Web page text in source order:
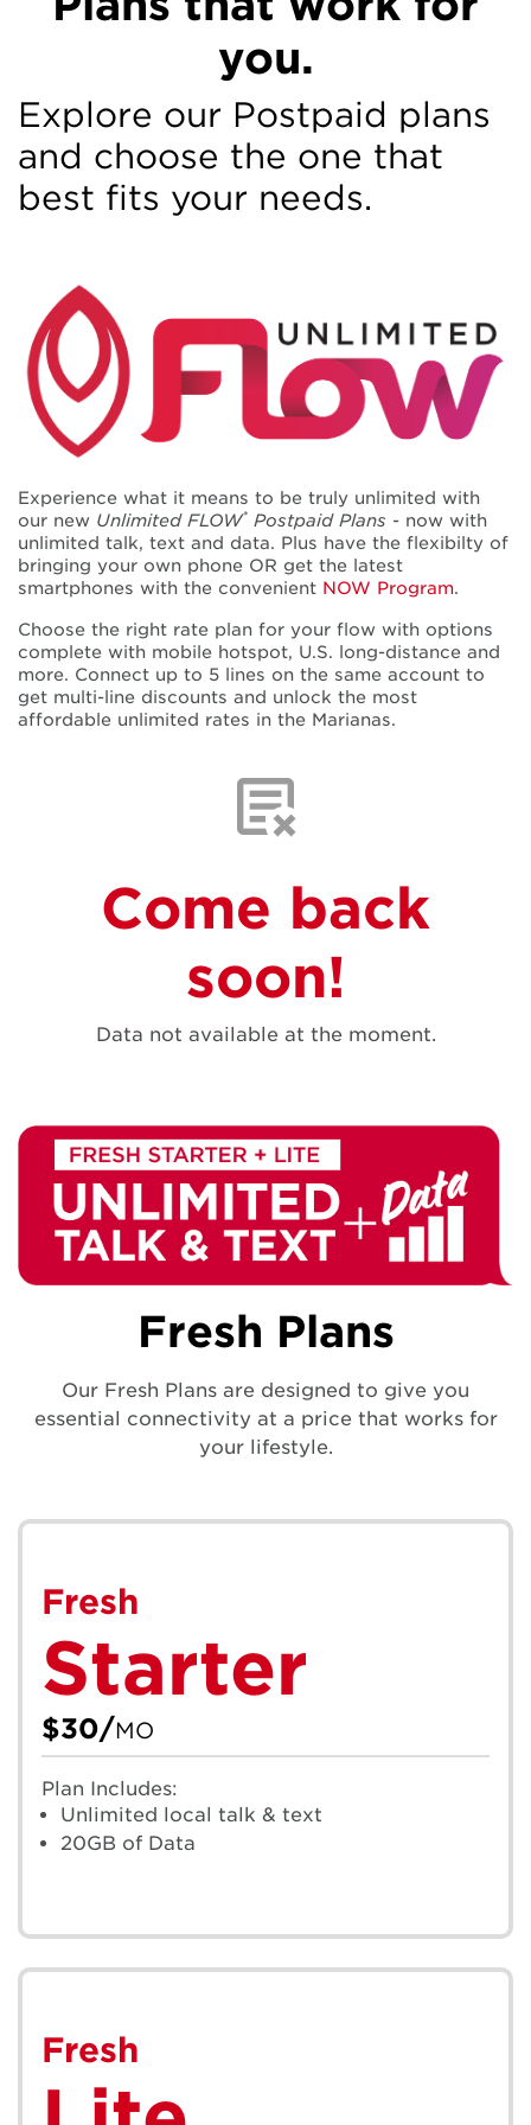
Mobile Plans
- Postpaid
Free-flowing talk, text and data plans for all.
you.
Explore our Postpaid plans
and choose the one that
best fits your needs.
DPAC Flow
Experience what it means to be truly unlimited with
our new Unlimited FLOW* Postpaid Plans - now with
unlimited talk, text and data. Plus have the flexibilty of
bringing your own phone OR get the latest
smartphones with the convenient NOW Program.
Choose the right rate plan for your flow with options
complete with mobile hotspot, U.S. long-distance and
more. Connect up to 5 lines on the same account to
get multi-line discounts and unlock the most
affordable unlimited rates in the Marianas.
Come back
soon!
Data not available at the moment.
Fresh Plans
Our Fresh Plans are designed to give you
essential connectivity at a price that works for
your lifestyle.
Fresh
Starter
$30/MO
Plan Includes:
Unlimited local talk & text
20GB of Data
Fresh